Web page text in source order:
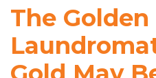
Conflict
The Golden